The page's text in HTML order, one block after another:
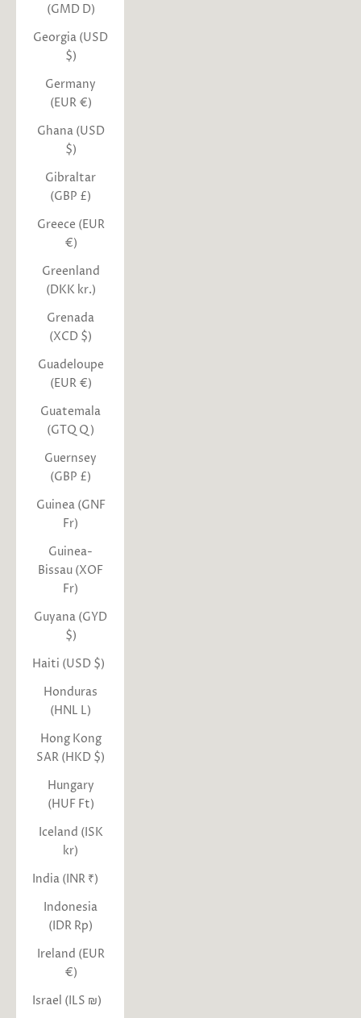
(GMD D)
Georgia (USD
$)
Germany
(EUR €)
Ghana (USD
$)
Gibraltar
(GBP £)
Greece (EUR
€)
Greenland
(DKK kr.)
Grenada
(XCD $)
Guadeloupe
(EUR €)
Guatemala
(GTQ Q)
Guernsey
(GBP £)
Guinea (GNF
Fr)
Guinea-
Bissau (XOF
Fr)
Guyana (GYD
$)
Haiti (USD $)
Honduras
(HNL L)
Hong Kong
SAR (HKD $)
Hungary
(HUF Ft)
Iceland (ISK
kr)
India (INR ₹)
Indonesia
(IDR Rp)
Ireland (EUR
€)
Israel (ILS ₪)